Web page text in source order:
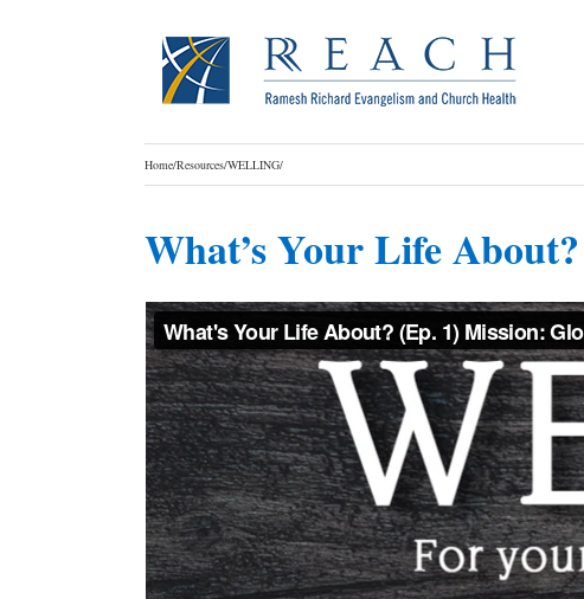
Home/Resources/WELLING/
What’s Your Life